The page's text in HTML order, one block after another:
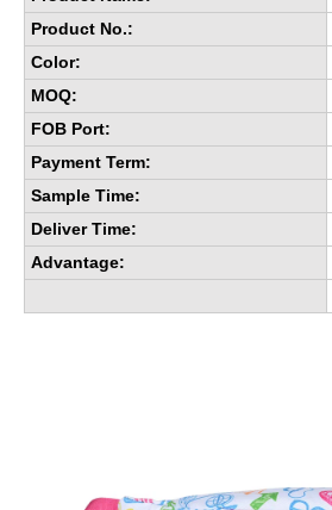
Product No.:
Color:
MOQ:
FOB Port:
Payment Term:
Sample Time:
Deliver Time:
Advantage: